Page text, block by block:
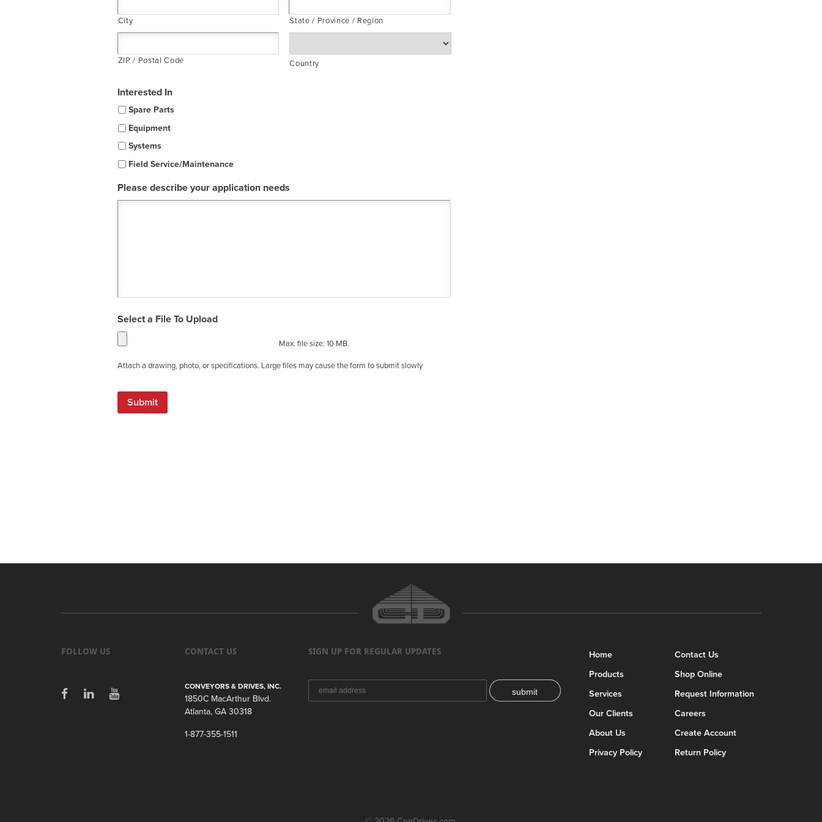
City State / Province / Region
ZIP / Postal Code Country
Interested In
Spare Parts
Equipment
Systems
Field Service/Maintenance
Please describe your application needs
Select a File To Upload
Max. file size: 10 MB.
Attach a drawing, photo, or specifications. Large files may cause the form to submit slowly
FOLLOW US CONTACT US
CONVEYORS & DRIVES, INC.
1850C MacArthur Blvd.
Atlanta, GA 30318
1-877-355-1511
SIGN UP FOR REGULAR UPDATES
submit
Home
Products
Services
Our Clients
About Us
Privacy Policy
Contact Us
Shop Online
Request Information
Careers
Create Account
Return Policy